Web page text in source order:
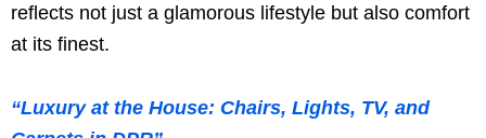
reflects not just a glamorous lifestyle but also comfort
at its finest.
“Luxury at the House: Chairs, Lights, TV, and